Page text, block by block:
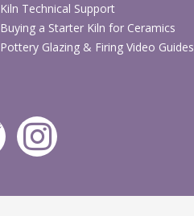
Kiln Technical Support
Buying a Starter Kiln for Ceramics
Pottery Glazing & Firing Video Guides